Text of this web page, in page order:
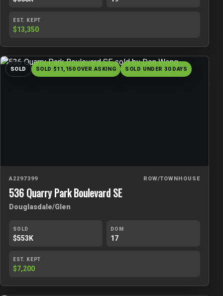
EST. KEPT
$13,350
SOLD SOLD $11,150 OVER ASKING SOLD UNDER 30 DAYS
A2297399 ROW/TOWNHOUSE
536 Quarry Park Boulevard SE
Douglasdale/Glen
SOLD
$553K
DOM
17
EST. KEPT
$7,200